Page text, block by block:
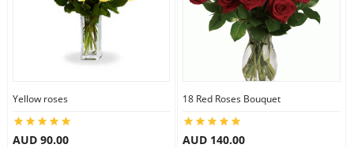
Yellow roses
AUD 90.00
18 Red Roses Bouquet
AUD 140.00